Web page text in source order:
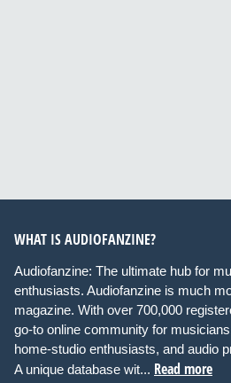
WHAT IS AUDIOFANZINE?
Audiofanzine: The ultimate hub for
enthusiasts. Audiofanzine is much
magazine. With over 700,000
go-to online community for
home-studio enthusiasts, and audio
A unique database wit... Read more